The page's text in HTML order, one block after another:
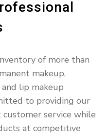
of more than
makeup,
lip makeup
to providing our
service while
at competitive